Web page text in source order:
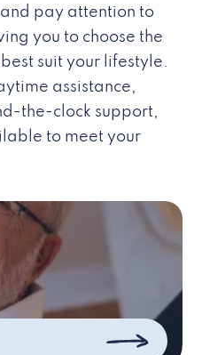
pay attention to
you to choose the
suit your lifestyle.
assistance,
the-clock support,
to meet your